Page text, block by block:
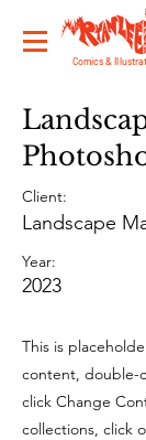
Comics &
Client:
Landscape
Year:
2023
This is
content, double-
click Change
collections, click